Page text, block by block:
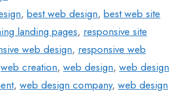
,best web design,best web site
landing pages, responsive site
web design, responsive web
web creation, web design, web design
, web design company, web design